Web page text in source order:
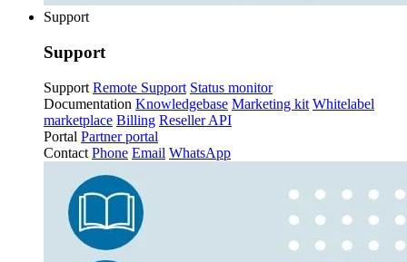
Support
Support
Support Remote Support Status monitor
Documentation Knowledgebase Marketing kit Whitelabel
marketplace Billing Reseller API
Portal Partner portal
Contact Phone Email WhatsApp